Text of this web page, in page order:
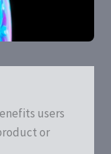
users
or